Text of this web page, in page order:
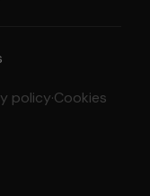
policy·Cookies